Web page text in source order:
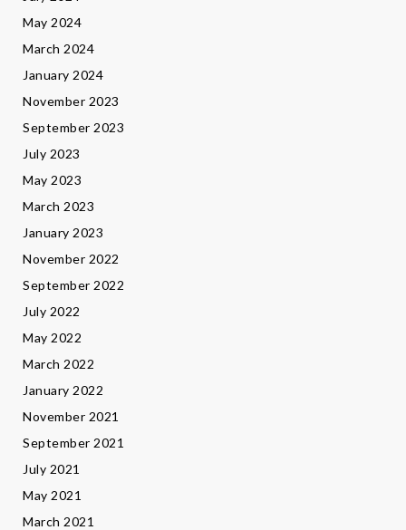
May 2024
March 2024
January 2024
November 2023
September 2023
July 2023
May 2023
March 2023
January 2023
November 2022
September 2022
July 2022
May 2022
March 2022
January 2022
November 2021
September 2021
July 2021
May 2021
March 2021